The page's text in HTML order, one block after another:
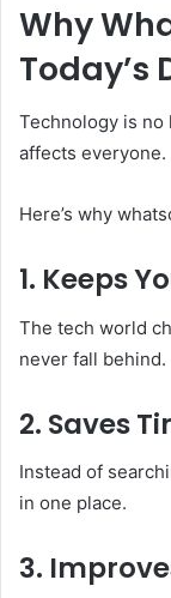
Why
Today’s
Technology is
affects everyone.
Here’s why
1. Keeps
The tech world
never fall behind.
2. Saves
Instead of
in one place.
3.